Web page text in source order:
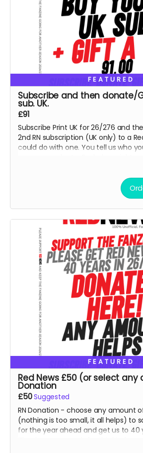
FEATURED
Subscribe and then donate/
sub. UK.
£91
Subscribe Print UK for 26/276 and
2nd RN subscription (UK only) to a
could do with one. You tell us who
lists. This is for UK Print option, for
for a PDF sub and email us details
FEATURED
Red News £50 (or select
Donation
£50Suggested
RN Donation - choose any amount
(nothing is too small, it all helps) to
for the year ahead and get us to 40